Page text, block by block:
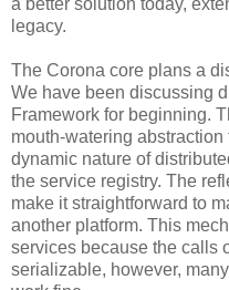
a better solution today,
legacy.
The Corona core plans a
We have been discussing
Framework for beginning.
mouth-watering
dynamic nature of
the service registry. The
make it straightforward to
another platform. This
services because the calls
serializable, however,